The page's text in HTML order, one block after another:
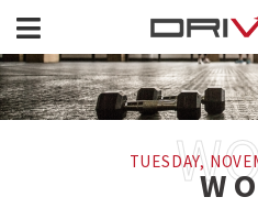
TUESDAY,